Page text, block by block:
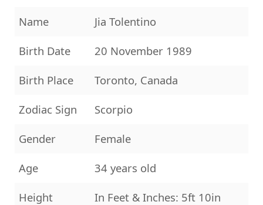
Name
Jia Tolentino
Birth Date
20 November 1989
Birth Place
Toronto, Canada
Zodiac Sign
Scorpio
Gender
Female
Age
34 years old
Height
In Feet & Inches: 5ft 10in